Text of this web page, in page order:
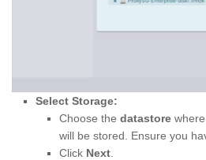
Select Storage:
Choose the datastore
will be stored. Ensure you
Click Next